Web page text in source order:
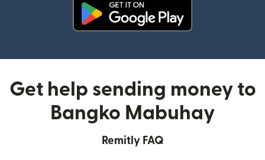
Get help sending money to
Bangko Mabuhay
Remitly FAQ